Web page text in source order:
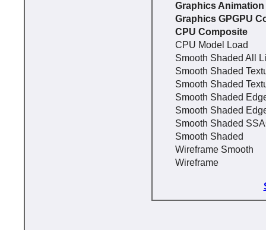
Graphics
Graphics GPGPU
CPU Composite
CPU Model Load
Smooth Shaded All
Smooth Shaded
Smooth Shaded
Smooth Shaded
Smooth Shaded
Smooth Shaded
Smooth Shaded
Wireframe Smooth
Wireframe